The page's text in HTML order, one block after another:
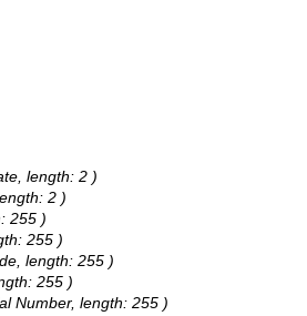
length: 2 )
2 )
255 )
255 )
length: 255 )
255 )
Number, length: 255 )